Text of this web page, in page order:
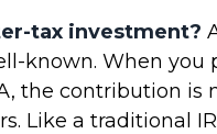
tax investment?
known. When you
the contribution is
Like a traditional